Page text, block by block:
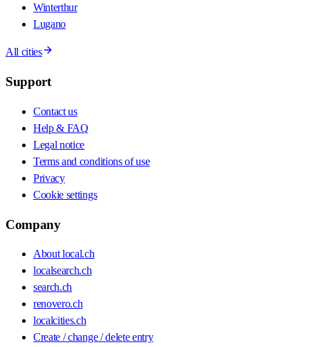
Winterthur
Lugano
All cities
Support
Contact us
Help & FAQ
Legal notice
Terms and conditions of use
Privacy
Cookie settings
Company
About local.ch
localsearch.ch
search.ch
renovero.ch
localcities.ch
Create / change / delete entry